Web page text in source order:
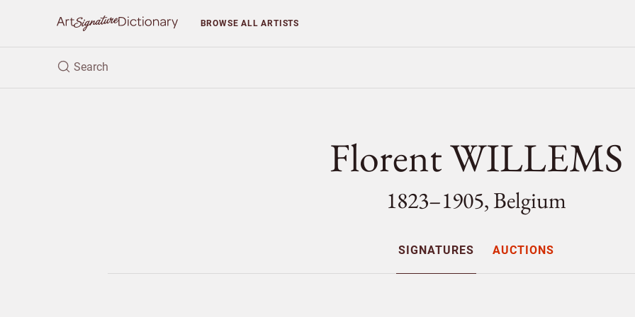
BROWSEALL ARTISTS
Florent WILLEMS
1823–1905, Belgium
SIGNATURES AUCTIONS